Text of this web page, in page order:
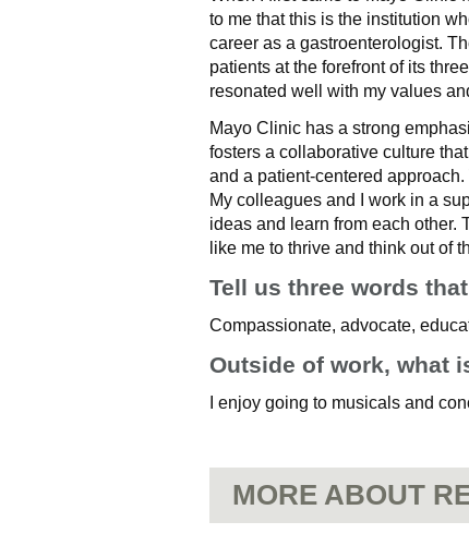
to me that this is the institution
career as a gastroenterologist.
patients at the forefront of its
resonated well with my values
Mayo Clinic has a strong
fosters a collaborative culture
and a patient-centered
My colleagues and I work in a
ideas and learn from each other.
like me to thrive and think out of
Tell us three words
Compassionate, advocate,
Outside of work, what
I enjoy going to musicals and
MORE ABOUT